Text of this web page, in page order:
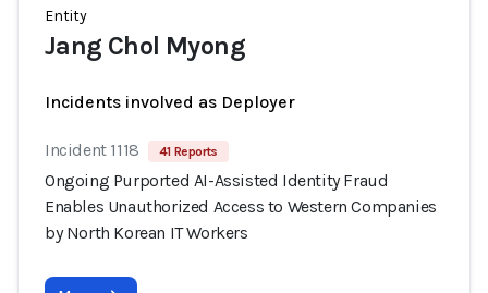
Entity
Jang Chol Myong
Incidents involved as Deployer
Incident 1118 41 Reports
Ongoing Purported AI-Assisted Identity Fraud
Enables Unauthorized Access to Western Companies
by North Korean IT Workers